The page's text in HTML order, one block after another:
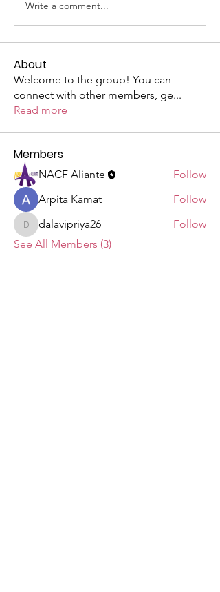
Write a comment...
About
Welcome to the group! You can
connect with other members, ge...
Read more
Members
NACF Aliante
Follow
Arpita Kamat
Follow
dalavipriya26
dalavipriya26
Follow
See All Members (3)